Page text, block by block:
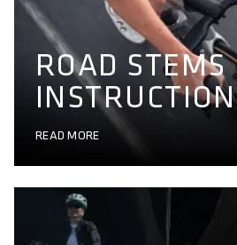
ROAD STEMS
INSTRUCTION
READ MORE